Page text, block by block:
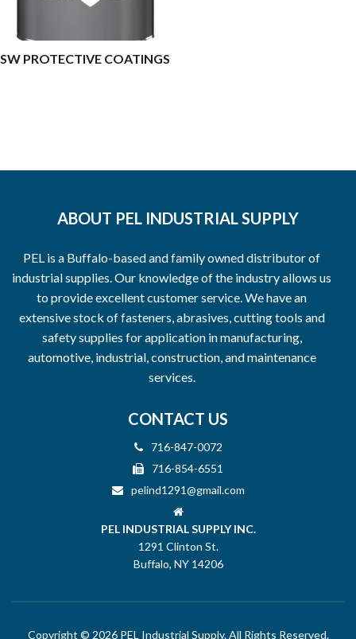
SW PROTECTIVE COATINGS
ABOUT PEL INDUSTRIAL SUPPLY
PEL is a Buffalo-based and family owned distributor of
industrial supplies. Our knowledge of the industry allows us
to provide excellent customer service. We have an
extensive stock of fasteners, abrasives, cutting tools and
safety supplies for application in manufacturing,
automotive, industrial, construction, and maintenance
services.
CONTACT US
716-847-0072
716-854-6551
pelind1291@gmail.com
PEL INDUSTRIAL SUPPLY INC.
1291 Clinton St.
Buffalo, NY 14206
Copyright © 2026 PEL Industrial Supply. All Rights Reserved.